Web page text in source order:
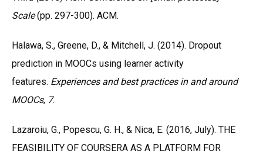
Scale(pp. 297-300). ACM.
Halawa, S., Greene, D., & Mitchell, J. (2014). Dropout
prediction in MOOCs using learner activity
features. Experiences and best practices in and around
MOOCs, 7.
Lazaroiu, G., Popescu, G. H., & Nica, E. (2016, July). THE
FEASIBILITY OF COURSERA AS A PLATFORM FOR